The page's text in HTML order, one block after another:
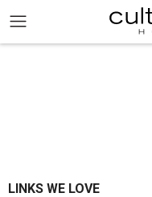
LINKS WE LOVE